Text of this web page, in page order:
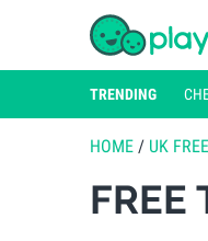
TRENDING
HOME / UK